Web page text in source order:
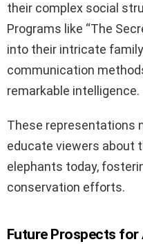
their complex social
Programs like “The
into their intricate
communication
remarkable intelligence.
These representations
educate viewers about
elephants today,
conservation efforts.
Future Prospects for